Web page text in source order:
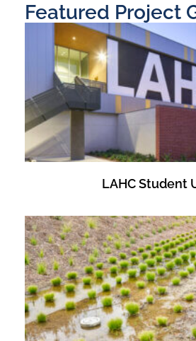
Featured Project
LAHC Student